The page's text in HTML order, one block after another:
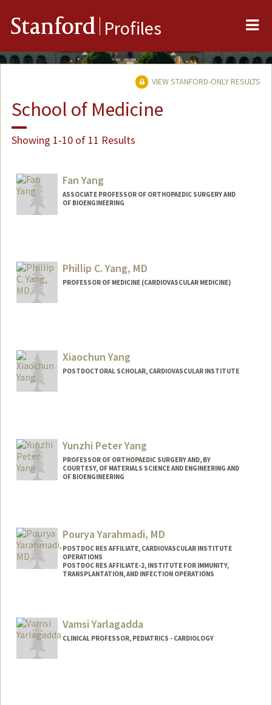
Stanford Profiles
VIEW STANFORD-ONLY RESULTS
School of Medicine
Showing 1-10 of 11 Results
Fan Yang
ASSOCIATE PROFESSOR OF ORTHOPAEDIC SURGERY AND
OF BIOENGINEERING
Phillip C. Yang, MD
PROFESSOR OF MEDICINE (CARDIOVASCULAR MEDICINE)
Xiaochun Yang
POSTDOCTORAL SCHOLAR, CARDIOVASCULAR INSTITUTE
Yunzhi Peter Yang
PROFESSOR OF ORTHOPAEDIC SURGERY AND, BY
COURTESY, OF MATERIALS SCIENCE AND ENGINEERING AND
OF BIOENGINEERING
Pourya Yarahmadi, MD
POSTDOC RES AFFILIATE, CARDIOVASCULAR INSTITUTE
OPERATIONS
POSTDOC RES AFFILIATE-2, INSTITUTE FOR IMMUNITY,
TRANSPLANTATION, AND INFECTION OPERATIONS
Vamsi Yarlagadda
CLINICAL PROFESSOR, PEDIATRICS - CARDIOLOGY